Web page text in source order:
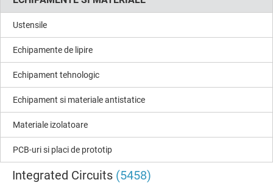
Ustensile
Echipamente de lipire
Echipament tehnologic
Echipament si materiale antistatice
Materiale izolatoare
PCB-uri si placi de prototip
Integrated Circuits (5458)